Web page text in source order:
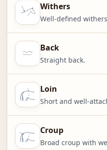
Withers
Well-defined
Back
Straight back.
Loin
Short and well-
Croup
Broad croup with